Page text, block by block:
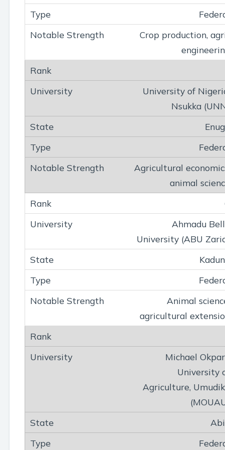
Crop production,
University of
Nsukka
Agricultural
animal
Ahmadu
University (ABU
Animal
agricultural
Michael
University
Agriculture,